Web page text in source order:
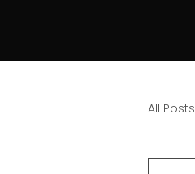
All Posts